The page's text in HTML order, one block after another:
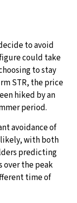
to avoid
could take
to stay
STR, the price
hiked by an
period.
avoidance of
likely, with both
predicting
over the peak
time of